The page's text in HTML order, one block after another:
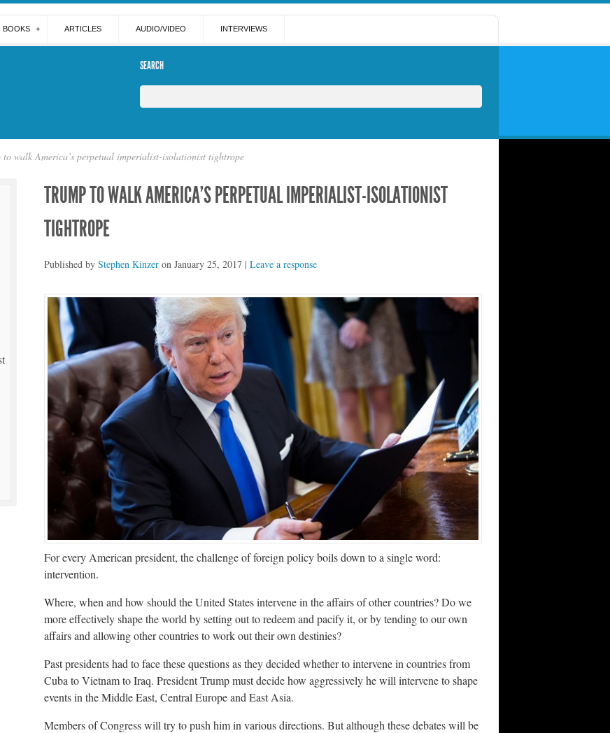
BOOKS ARTICLES AUDIO/VIDEO INTERVIEWS
SEARCH
to walk America’s perpetual imperialist-isolationist tightrope
TRUMP TO WALK AMERICA’S PERPETUAL IMPERIALIST-ISOLATIONIST
TIGHTROPE
Published byStephen Kinzer onJanuary 25, 2017 |Leave a response
For every American president, the challenge of foreign policy boils down to a single word:
intervention.
Where, when and how should the United States intervene in the affairs of other countries? Do we
more effectively shape the world by setting out to redeem and pacify it, or by tending to our own
affairs and allowing other countries to work out their own destinies?
Past presidents had to face these questions as they decided whether to intervene in countries from
Cuba to Vietnam to Iraq. President Trump must decide how aggressively he will intervene to shape
events in the Middle East, Central Europe and East Asia.
Members of Congress will try to push him in various directions. But although these debates will be